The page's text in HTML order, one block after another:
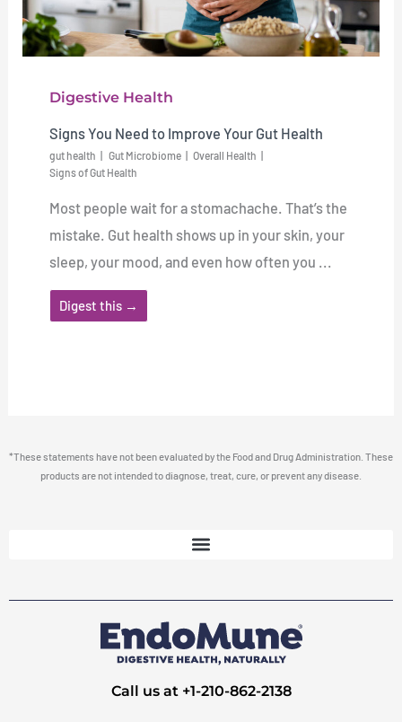
Digestive Health
Signs You Need to Improve Your Gut Health
gut health Gut Microbiome
Overall Health
Signs of Gut Health
Most people wait for a stomachache. That’s the
mistake. Gut health shows up in your skin, your
sleep, your mood, and even how often you ...
Digest this →
*These statements have not been evaluated by the Food and Drug Administration. These
products are not intended to diagnose, treat, cure, or prevent any disease.
Call us at +1-210-862-2138